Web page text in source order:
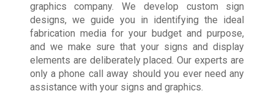
graphics company. We develop custom sign
designs, we guide you in identifying the ideal
fabrication media for your budget and purpose,
and we make sure that your signs and display
elements are deliberately placed. Our experts are
only a phone call away should you ever need any
assistance with your signs and graphics.